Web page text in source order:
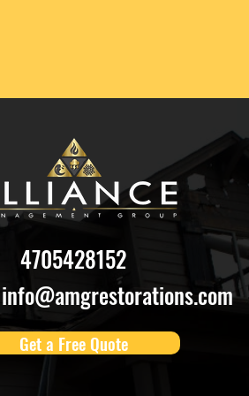
4705428152
info@amgrestorations.com
Get a Free Quote